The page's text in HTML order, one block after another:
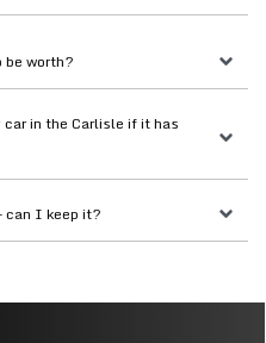
be worth?
in the Carlisle if it has
can I keep it?